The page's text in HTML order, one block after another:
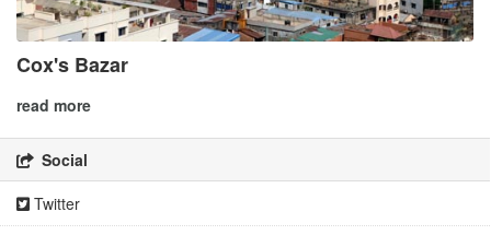
Cox's Bazar
read more
Social
Twitter